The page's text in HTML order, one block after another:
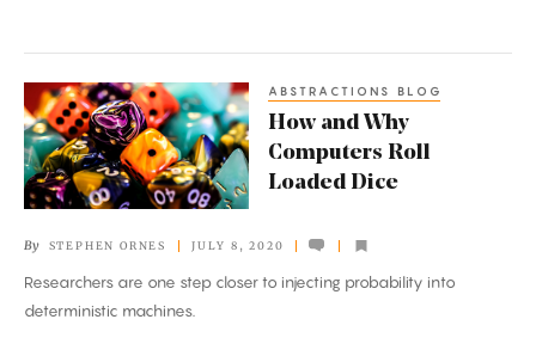
How
and
Why
Computers
Loaded
Dice
ABSTRACTIONS BLOG
How and Why
Computers Roll
Loaded Dice
By STEPHEN ORNES JULY 8, 2020
Researchers are one step closer to injecting probability into
deterministic machines.